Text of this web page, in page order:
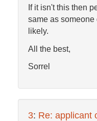
If it isn't this then
same as
likely.
All the best,
Sorrel
3: Re: applicant